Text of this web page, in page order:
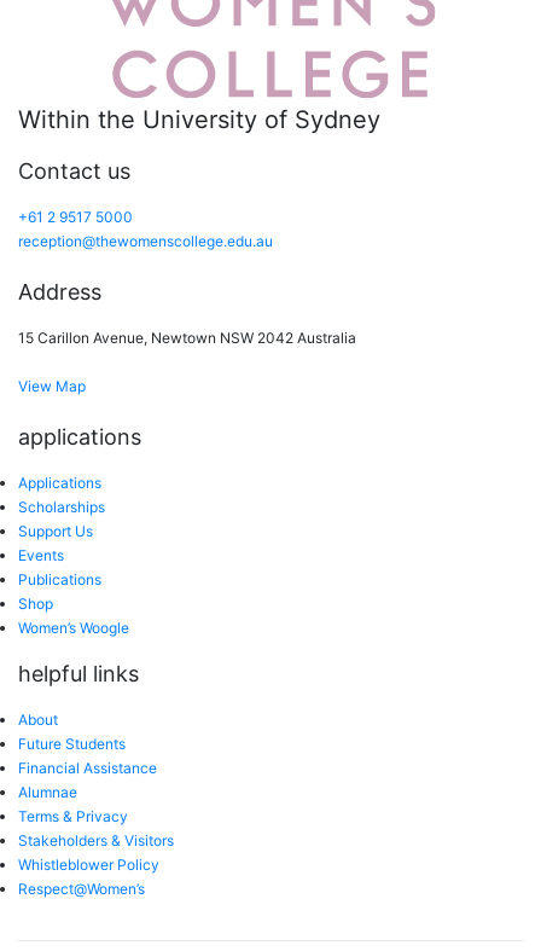
Within the University of Sydney
Contact us
+61 2 9517 5000
reception@thewomenscollege.edu.au
Address
15 Carillon Avenue, Newtown NSW 2042 Australia
View Map
applications
Applications
Scholarships
Support Us
Events
Publications
Shop
Women’s Woogle
helpful links
About
Future Students
Financial Assistance
Alumnae
Terms & Privacy
Stakeholders & Visitors
Whistleblower Policy
Respect@Women’s